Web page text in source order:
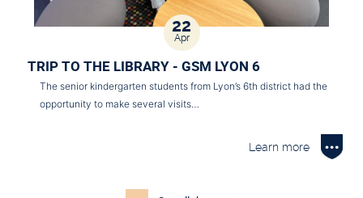
22
Apr
TRIP TO THE LIBRARY - GSM LYON 6
The senior kindergarten students from Lyon’s 6th district had the
opportunity to make several visits…
Learn more